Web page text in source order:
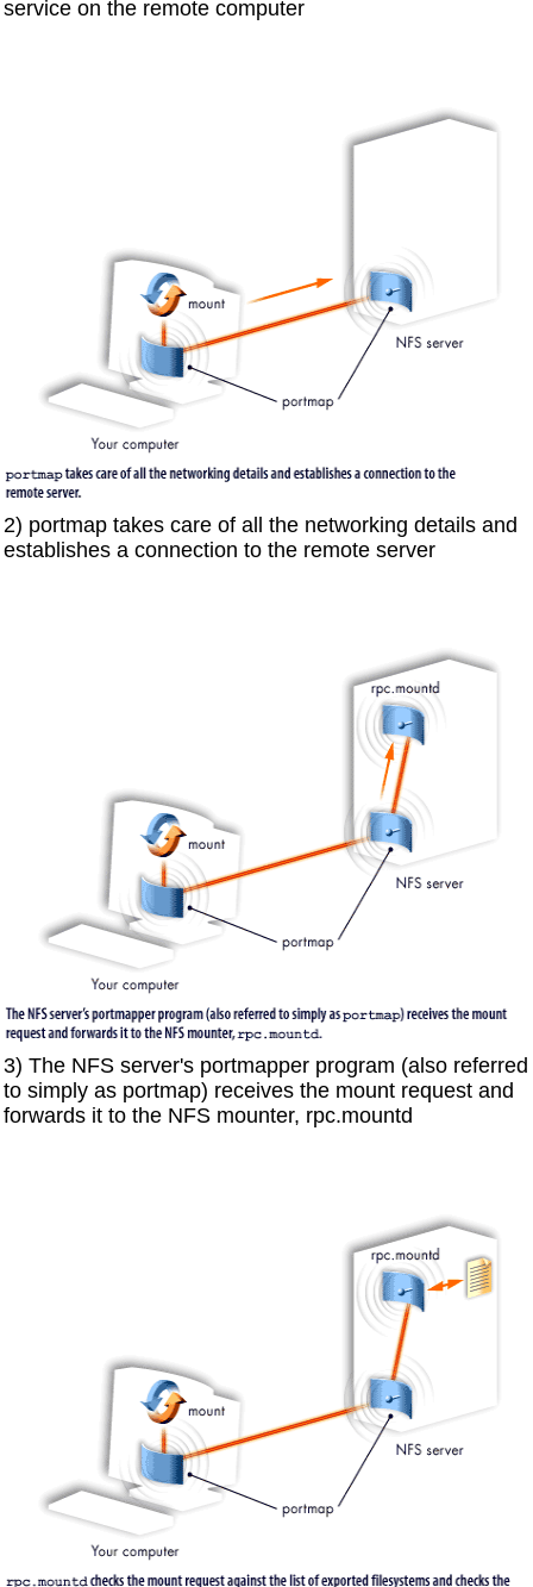
service on the remote computer
2) portmap takes care of all the networking details and
establishes a connection to the remote server
3) The NFS server's portmapper program (also referred
to simply as portmap) receives the mount request and
forwards it to the NFS mounter, rpc.mountd